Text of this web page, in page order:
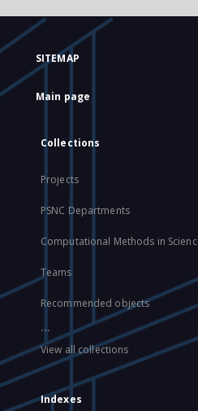
SITEMAP
Main page
Collections
Projects
PSNC Departments
Computational Methods in
Teams
Recommended objects
...
View all collections
Indexes